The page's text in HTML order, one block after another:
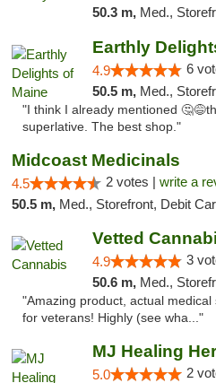
50.3 m, Med.,
Earthly
4.9 6
50.5 m, Med.,
"I think I already mentioned
superlative. The best shop."
Midcoast Medicinals
4.5 2 votes | write a
50.5 m, Med., Storefront, Debit
Vetted
4.9 3
50.6 m, Med.,
"Amazing product, actual
for veterans! Highly (see wha..."
MJ Healing
5.0 2